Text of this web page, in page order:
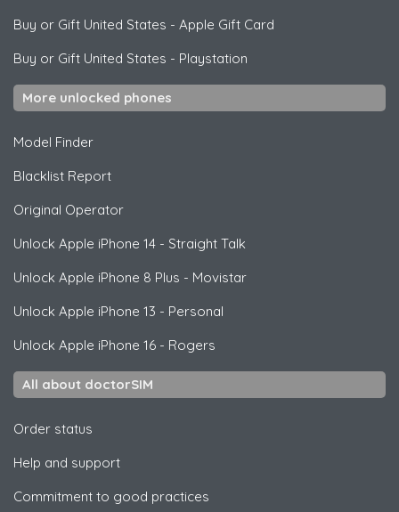
Buy or Gift United States - Apple Gift Card
Buy or Gift United States - Playstation
More unlocked phones
Model Finder
Blacklist Report
Original Operator
Unlock Apple iPhone 14 - Straight Talk
Unlock Apple iPhone 8 Plus - Movistar
Unlock Apple iPhone 13 - Personal
Unlock Apple iPhone 16 - Rogers
All about doctorSIM
Order status
Help and support
Commitment to good practices